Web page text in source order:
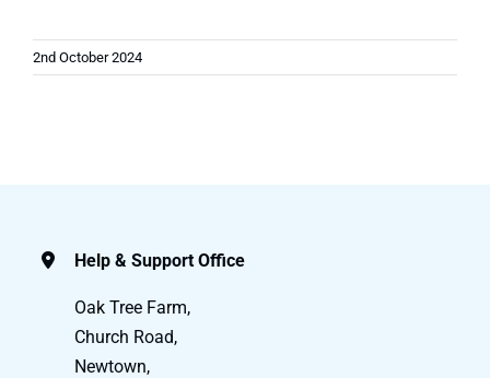
2nd October 2024
Help & Support Office
Oak Tree Farm,
Church Road,
Newtown,